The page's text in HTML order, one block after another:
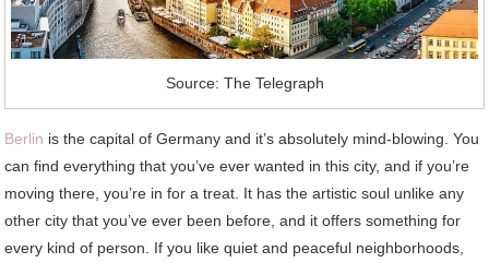
Source: The Telegraph
Berlin is the capital of Germany and it’s absolutely mind-blowing. You
can find everything that you’ve ever wanted in this city, and if you’re
moving there, you’re in for a treat. It has the artistic soul unlike any
other city that you’ve ever been before, and it offers something for
every kind of person. If you like quiet and peaceful neighborhoods,